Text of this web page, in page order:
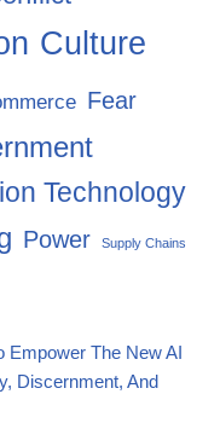
Culture
Fear
Technology
Power Supply Chains
Empower The New AI
Discernment, And